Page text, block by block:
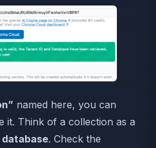
named here, you can
it. Think of a collection as a
. Check the